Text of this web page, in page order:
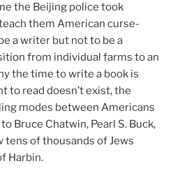
the Beijing police took
them American curse-
a writer but not to be a
from individual farms to an
the time to write a book is
to read doesn’t exist, the
modes between Americans
Bruce Chatwin, Pearl S. Buck,
tens of thousands of Jews
Harbin.